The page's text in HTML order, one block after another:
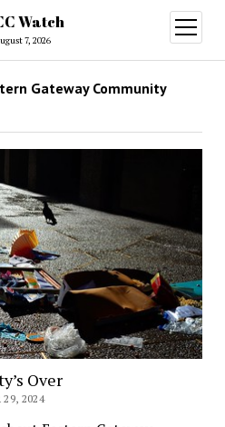
Watch
7, 2026
open
menu
Gateway Community
Over
29, 2024